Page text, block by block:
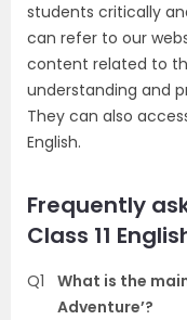
students critically
can refer to our
content related to
understanding and
They can also
English.
Frequently
Class 11
Q1
What is the
Adventure’?